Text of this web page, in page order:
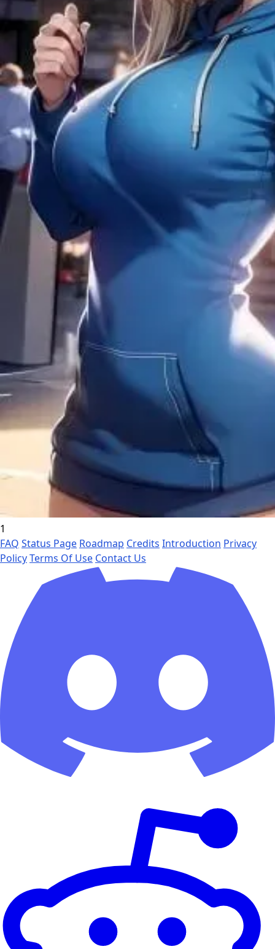
1
FAQ Status Page Roadmap Credits Introduction Privacy
PolicyTerms Of Use Contact Us